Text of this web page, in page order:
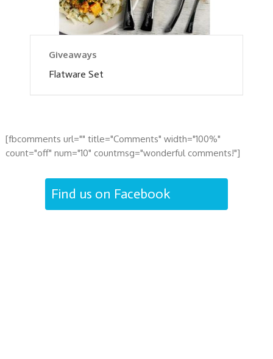
Giveaways
Flatware Set
[fbcomments url="" title="Comments" width="100%"
count="off" num="10" countmsg="wonderful comments!"]
Find us on Facebook